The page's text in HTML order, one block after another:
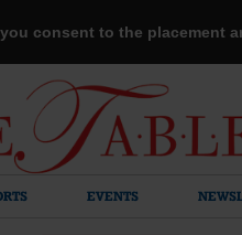
consent to the placement
EVENTS